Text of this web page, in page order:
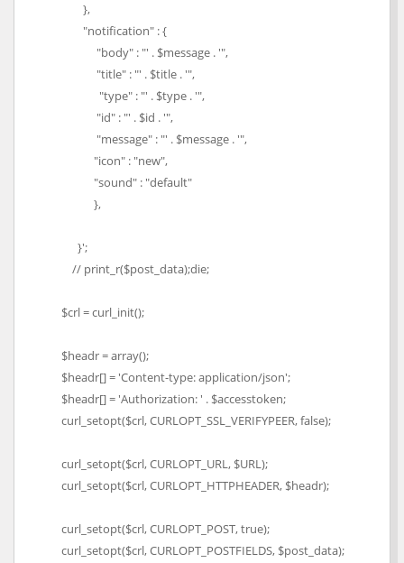
},
"notification" : {
"body" : "' . $message . '",
"title" : "' . $title . '",
"type" : "' . $type . '",
"id" : "' . $id . '",
"message" : "' . $message . '",
"icon" : "new",
"sound" : "default"
},
}';
// print_r($post_data);die;
$crl = curl_init();
$headr = array();
$headr[] = 'Content-type: application/json';
$headr[] = 'Authorization: ' . $accesstoken;
curl_setopt($crl, CURLOPT_SSL_VERIFYPEER, false);
curl_setopt($crl, CURLOPT_URL, $URL);
curl_setopt($crl, CURLOPT_HTTPHEADER, $headr);
curl_setopt($crl, CURLOPT_POST, true);
curl_setopt($crl, CURLOPT_POSTFIELDS, $post_data);